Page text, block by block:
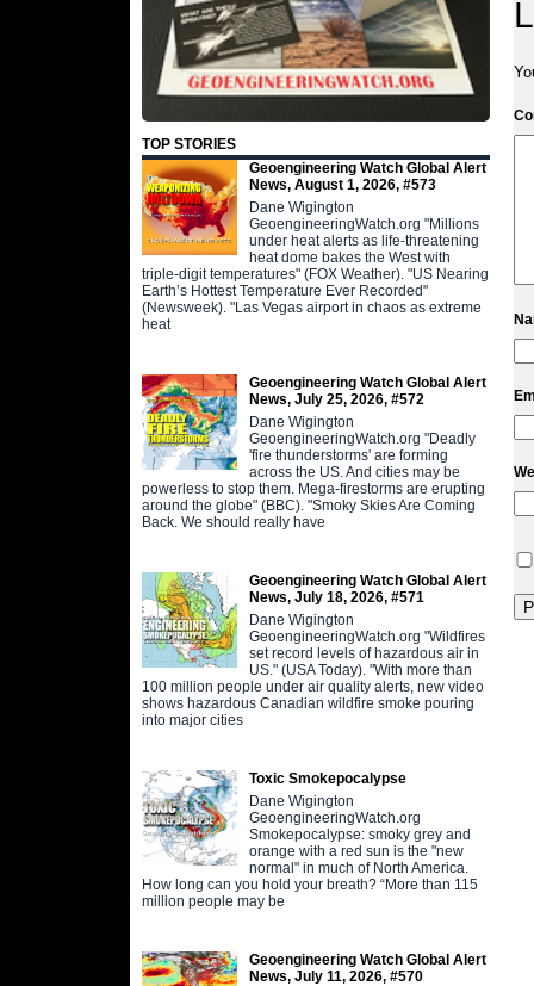
TOP STORIES
Geoengineering Watch Global Alert
News, August 1, 2026, #573
Dane Wigington
GeoengineeringWatch.org "Millions
under heat alerts as life-threatening
heat dome bakes the West with
triple-digit temperatures" (FOX Weather). "US Nearing
Earth’s Hottest Temperature Ever Recorded"
(Newsweek). "Las Vegas airport in chaos as extreme
heat
Geoengineering Watch Global Alert
News, July 25, 2026, #572
Dane Wigington
GeoengineeringWatch.org "Deadly
'fire thunderstorms' are forming
across the US. And cities may be
powerless to stop them. Mega-firestorms are erupting
around the globe" (BBC). "Smoky Skies Are Coming
Back. We should really have
Geoengineering Watch Global Alert
News, July 18, 2026, #571
Dane Wigington
GeoengineeringWatch.org "Wildfires
set record levels of hazardous air in
US." (USA Today). "With more than
100 million people under air quality alerts, new video
shows hazardous Canadian wildfire smoke pouring
into major cities
Toxic Smokepocalypse
Dane Wigington
GeoengineeringWatch.org
Smokepocalypse: smoky grey and
orange with a red sun is the "new
normal" in much of North America.
How long can you hold your breath? “More than 115
million people may be
Geoengineering Watch Global Alert
News, July 11, 2026, #570